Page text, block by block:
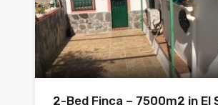
2-Bed Finca – 7500m2 in El